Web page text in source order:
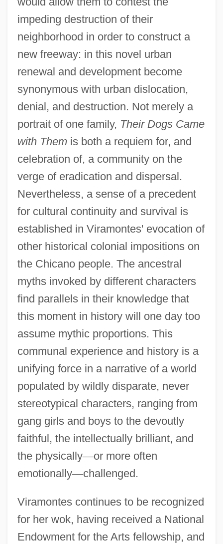
impeding destruction of their
neighborhood in order to construct a
new freeway: in this novel urban
renewal and development become
synonymous with urban dislocation,
denial, and destruction. Not merely a
portrait of one family, Their Dogs Came
with Themis both a requiem for, and
celebration of, a community on the
verge of eradication and dispersal.
Nevertheless, a sense of a precedent
for cultural continuity and survival is
established in Viramontes' evocation of
other historical colonial impositions on
the Chicano people. The ancestral
myths invoked by different characters
find parallels in their knowledge that
this moment in history will one day too
assume mythic proportions. This
communal experience and history is a
unifying force in a narrative of a world
populated by wildly disparate, never
stereotypical characters, ranging from
gang girls and boys to the devoutly
faithful, the intellectually brilliant, and
the physically—or more often
emotionally—challenged.
Viramontes continues to be recognized
for her wok, having received a National
Endowment for the Arts fellowship, and
Viral Origins
Viral Load
Viral Exposure Therapy, Antiviral Drug